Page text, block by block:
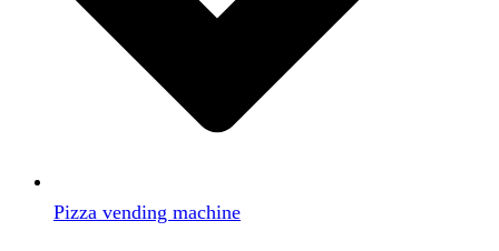
Pizza vending machine